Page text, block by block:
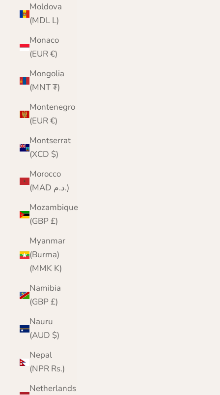
Moldova
(MDL L)
Monaco
(EUR €)
Mongolia
(MNT ₮)
Montenegro
(EUR €)
Montserrat
(XCD $)
Morocco
(MAD د.م.)
Mozambique
(GBP £)
Myanmar
(Burma)
(MMK K)
Namibia
(GBP £)
Nauru
(AUD $)
Nepal
(NPR Rs.)
Netherlands